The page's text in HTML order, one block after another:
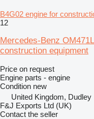
B4G02 engine for
12
Mercedes-Benz
construction equipment
Price on request
Engine parts - engine
Condition new
United Kingdom, Dudley
F&J Exports Ltd (UK)
Contact the seller